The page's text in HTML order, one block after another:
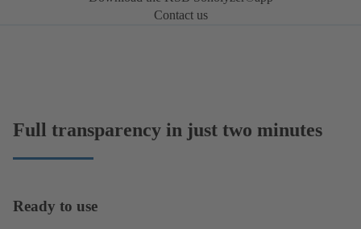
Contact us
Full transparency in just two minutes
Ready to use